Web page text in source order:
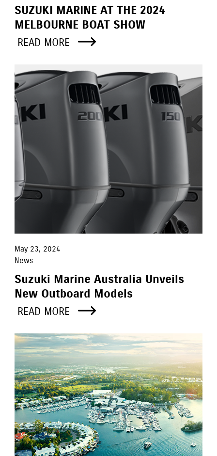
SUZUKI MARINE AT THE 2024
MELBOURNE BOAT SHOW
READ MORE
May 23, 2024
News
Suzuki Marine Australia Unveils
New Outboard Models
READ MORE